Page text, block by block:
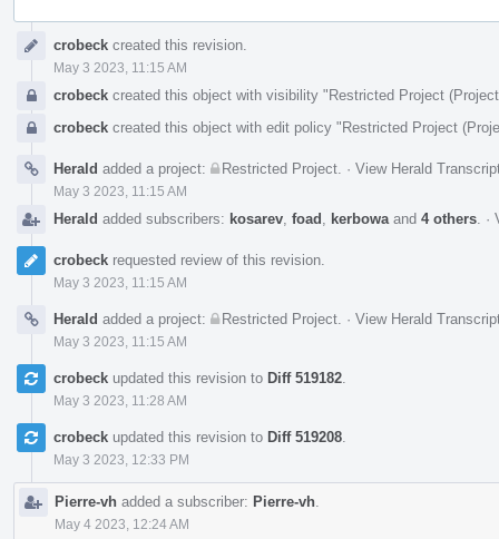
Timelinecrobeck created this revision.
May 3 2023, 11:15 AM
crobeck created this object with visibility "Restricted Project
crobeck created this object with edit policy "Restricted Project
Herald added a project: Restricted Project · View Herald
May 3 2023, 11:15 AM
Herald added subscribers: kosarev foad kerbowa and 4 others ·
crobeck requested review of this revision.
May 3 2023, 11:15 AM
Herald added a project: Restricted Project · View Herald
May 3 2023, 11:15 AM
crobeck updated this revision to Diff 519182
May 3 2023, 11:28 AM
crobeck updated this revision to Diff 519208
May 3 2023, 12:33 PM
Pierre-vh added a subscriber: Pierre-vh
May 4 2023, 12:24 AM